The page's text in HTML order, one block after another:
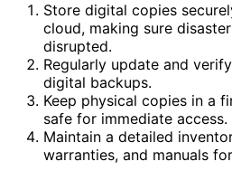
Store digital copies
cloud, making sure
disrupted.
Regularly update and
digital backups.
Keep physical copies in a
safe for immediate access.
Maintain a detailed
warranties, and manuals